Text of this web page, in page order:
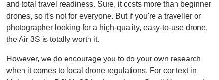
and total travel readiness. Sure, it costs more than beginner
drones, so it's not for everyone. But if you're a traveller or
photographer looking for a high-quality, easy-to-use drone,
the Air 3S is totally worth it.
However, we do encourage you to do your own research
when it comes to local drone regulations. For context in